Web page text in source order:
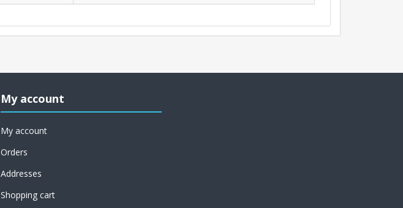
My account
My account
Orders
Addresses
Shopping cart